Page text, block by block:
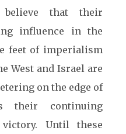
that their
influence in the
feet of imperialism
West and Israel are
on the edge of
their continuing
Until these